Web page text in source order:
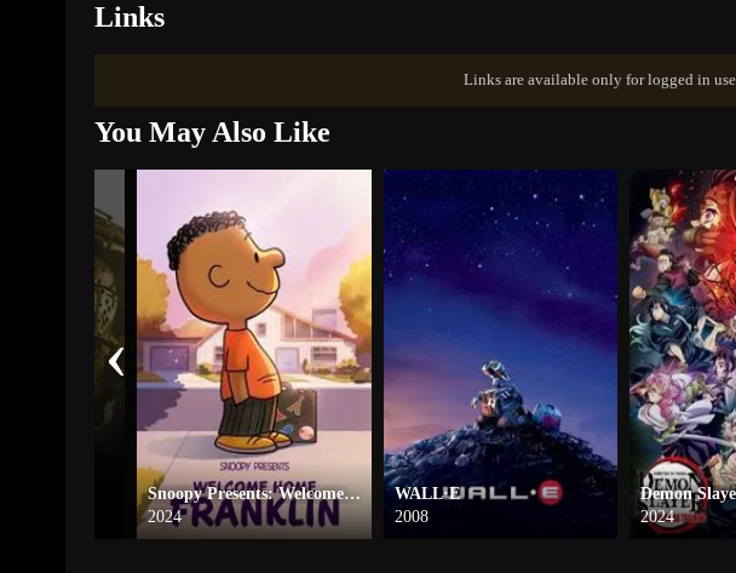
Links
Links are available only for logged in
You May Also Like
Snoopy Presents: Welcome Home, Franklin
2024
WALL·E
2008
2024
‹